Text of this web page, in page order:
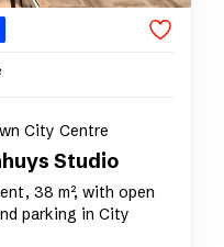
City Centre
Studio
38 m², with open
parking in City